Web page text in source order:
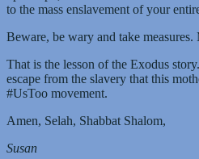
to the mass enslavement of your
Beware, be wary and take measures.
That is the lesson of the Exodus
escape from the slavery that this
#UsToo movement.
Amen, Selah, Shabbat Shalom,
Susan